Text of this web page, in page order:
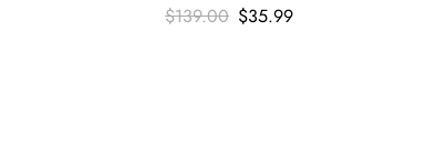
$139.00 $35.99